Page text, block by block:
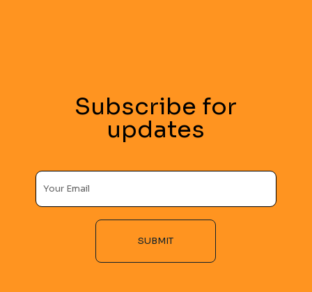
Subscribe for
updates
SUBMIT